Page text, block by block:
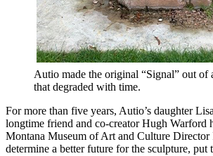
Autio made the original “Signal” out of
that degraded with time.
For more than five years, Autio’s daughter
longtime friend and co-creator Hugh Warford
Montana Museum of Art and Culture Director
determine a better future for the sculpture, put